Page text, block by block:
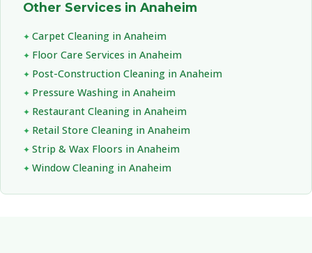
Other Services in Anaheim
Carpet Cleaning in Anaheim
Floor Care Services in Anaheim
Post-Construction Cleaning in Anaheim
Pressure Washing in Anaheim
Restaurant Cleaning in Anaheim
Retail Store Cleaning in Anaheim
Strip & Wax Floors in Anaheim
Window Cleaning in Anaheim